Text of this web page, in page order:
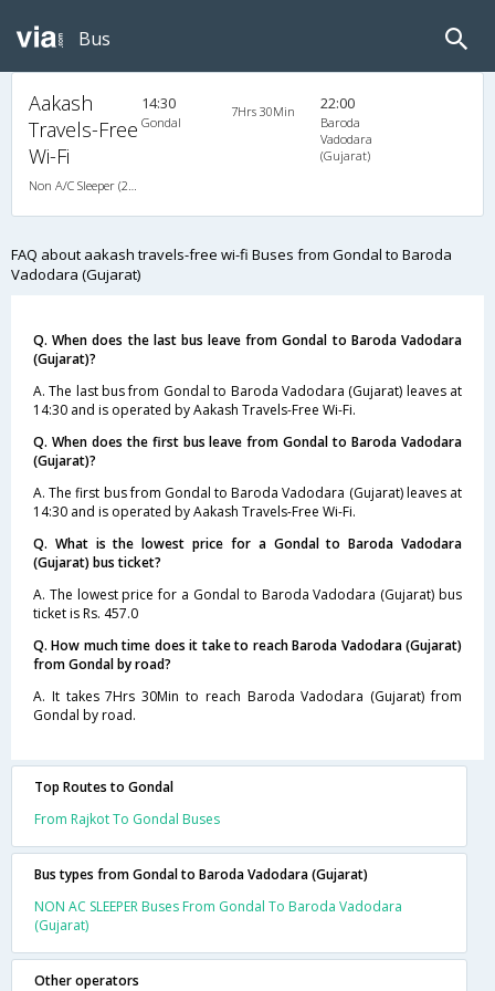
Bus
Aakash
Travels-Free
Wi-Fi
Non A/C Sleeper (2+1)
14:30
Gondal
7Hrs 30Min 22:00
Baroda
Vadodara
(Gujarat)
FAQ about aakash travels-free wi-fi Buses from Gondal to Baroda
Vadodara (Gujarat)
Q. When does the last bus leave from Gondal to Baroda Vadodara
(Gujarat)?
A. The last bus from Gondal to Baroda Vadodara (Gujarat) leaves at
14:30 and is operated by Aakash Travels-Free Wi-Fi.
Q. When does the first bus leave from Gondal to Baroda Vadodara
(Gujarat)?
A. The first bus from Gondal to Baroda Vadodara (Gujarat) leaves at
14:30 and is operated by Aakash Travels-Free Wi-Fi.
Q. What is the lowest price for a Gondal to Baroda Vadodara
(Gujarat) bus ticket?
A. The lowest price for a Gondal to Baroda Vadodara (Gujarat) bus
ticket is Rs. 457.0
Q. How much time does it take to reach Baroda Vadodara (Gujarat)
from Gondal by road?
A. It takes 7Hrs 30Min to reach Baroda Vadodara (Gujarat) from
Gondal by road.
Top Routes to Gondal
From Rajkot To Gondal Buses
Bus types from Gondal to Baroda Vadodara (Gujarat)
NON AC SLEEPER Buses From Gondal To Baroda Vadodara
(Gujarat)
Other operators